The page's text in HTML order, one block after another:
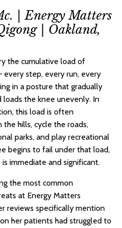
| Energy Matters
| Oakland,
the cumulative load of
step, every run, every
in a posture that gradually
the knee unevenly. In
this load is often
hills, cycle the roads,
parks, and play recreational
begins to fail under that load,
immediate and significant.
the most common
at Energy Matters
reviews specifically mention
her patients had struggled to